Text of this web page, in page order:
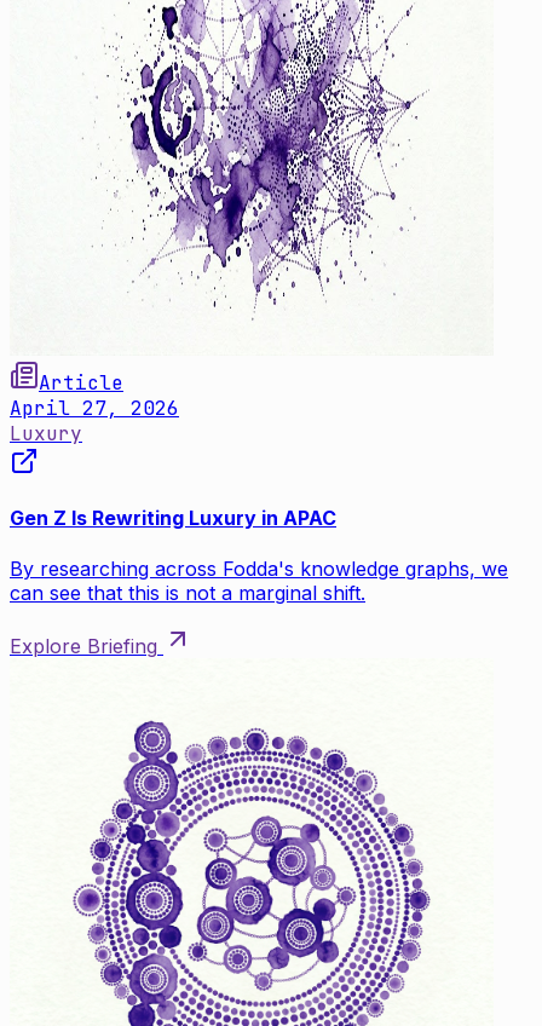
Article
April 27, 2026
Luxury
Gen Z Is Rewriting Luxury in APAC
By researching across Fodda's knowledge graphs, we
can see that this is not a marginal shift.
Explore Briefing